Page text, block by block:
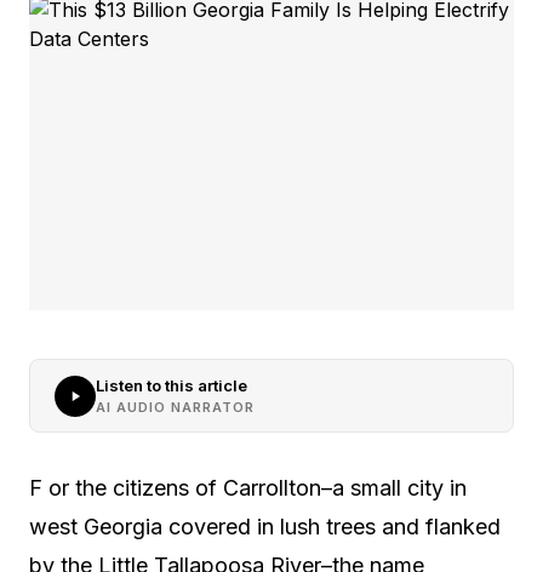
Listen to this article
AI AUDIO NARRATOR
F or the citizens of Carrollton–a small city in
west Georgia covered in lush trees and flanked
by the Little Tallapoosa River–the name